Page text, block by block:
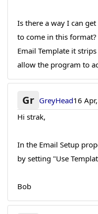
Is there a way I can
to come in this
Email Template it
allow the program to
Gr GreyHead16
Hi strak,
In the Email Setup
by setting "Use
Bob